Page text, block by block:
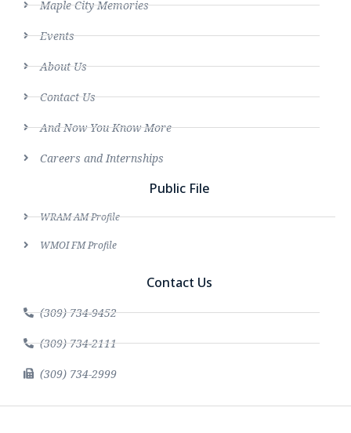
Maple City Memories
Events
About Us
Contact Us
And Now You Know More
Careers and Internships
Public File
WRAM AM Profile
WMOI FM Profile
Contact Us
(309) 734-9452
(309) 734-2111
(309) 734-2999